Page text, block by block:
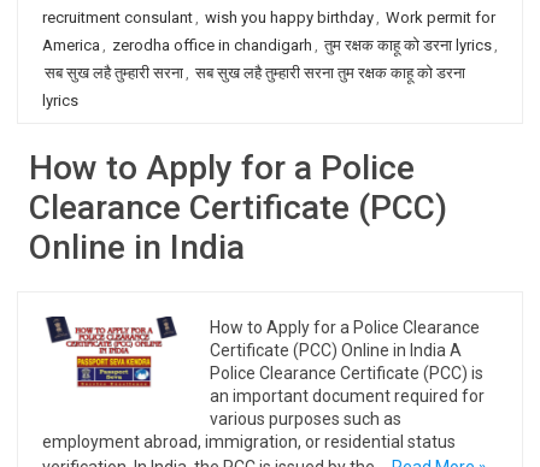
recruitment consulant, wish you happy birthday, Work permit for
America , zerodha office in chandigarh , तुम रक्षक काहू को डरना lyrics,
सब सुख लहै तुम्हारी सरना, सब सुख लहै तुम्हारी सरना तुम रक्षक काहू को डरना
lyrics
How to Apply for a Police
Clearance Certificate (PCC)
Online in India
How to Apply for a Police Clearance
Certificate (PCC) Online in India A
Police Clearance Certificate (PCC) is
an important document required for
various purposes such as
employment abroad, immigration, or residential status